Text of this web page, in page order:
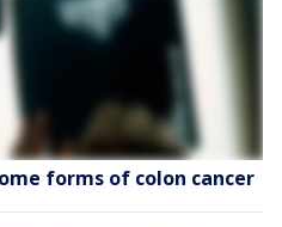
forms of colon cancer